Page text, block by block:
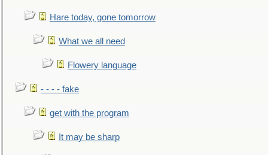
Hare today, gone tomorrow
What we all need
Flowery language
- - - - fake
get with the program
It may be sharp